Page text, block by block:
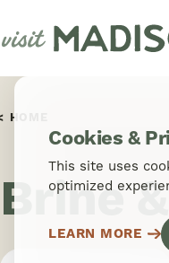
Skip to content
HOME
Brine &
Cookies &
This site uses
optimized
LEARN MORE